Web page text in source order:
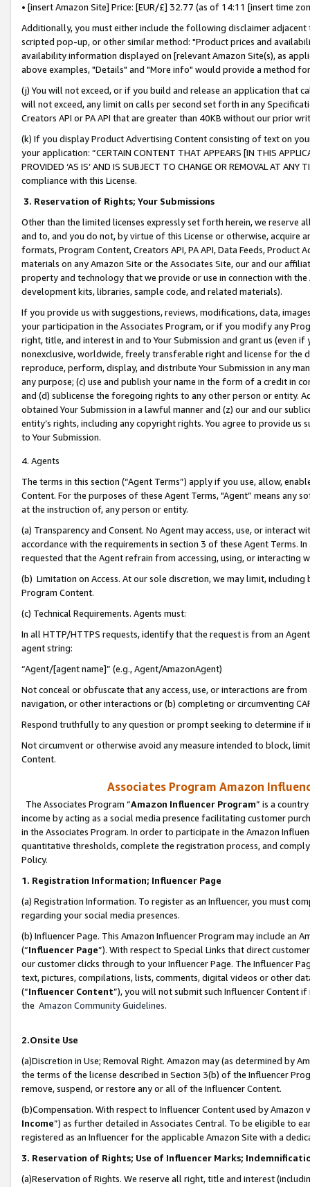
• [insert Amazon Site] Price: [EUR/£] 32.77 (as of 14:11 [insert time
Additionally, you must either include the following disclaimer
scripted pop-up, or other similar method: "Product prices and
availability information displayed on [relevant Amazon Site(s), as
above examples, "Details" and "More info" would provide a method
(j) You will not exceed, or if you build and release an application that
will not exceed, any limit on calls per second set forth in any
Creators API or PA API that are greater than 40KB without our prior
(k) If you display Product Advertising Content consisting of text on
your application: “CERTAIN CONTENT THAT APPEARS [IN THIS
PROVIDED ‘AS IS’ AND IS SUBJECT TO CHANGE OR REMOVAL AT
compliance with this License.
3. Reservation of Rights; Your Submissions
Other than the limited licenses expressly set forth herein, we
and to, and you do not, by virtue of this License or otherwise, acquire
formats, Program Content, Creators API, PA API, Data Feeds,
materials on any Amazon Site or the Associates Site, our and our
property and technology that we provide or use in connection with
development kits, libraries, sample code, and related materials).
If you provide us with suggestions, reviews, modifications, data,
your participation in the Associates Program, or if you modify any
right, title, and interest in and to Your Submission and grant us (even
nonexclusive, worldwide, freely transferable right and license for
reproduce, perform, display, and distribute Your Submission in any
any purpose; (c) use and publish your name in the form of a credit in
and (d) sublicense the foregoing rights to any other person or entity.
obtained Your Submission in a lawful manner and (z) our and our
entity’s rights, including any copyright rights. You agree to provide us
to Your Submission.
4. Agents
The terms in this section (“Agent Terms”) apply if you use, allow,
Content. For the purposes of these Agent Terms, "Agent” means
at the instruction of, any person or entity.
(a) Transparency and Consent. No Agent may access, use, or
accordance with the requirements in section 3 of these Agent Terms.
requested that the Agent refrain from accessing, using, or interacting
(b) Limitation on Access. At our sole discretion, we may limit,
Program Content.
(c) Technical Requirements. Agents must:
In all HTTP/HTTPS requests, identify that the request is from an
agent string:
“Agent/[agent name]” (e.g., Agent/AmazonAgent)
Not conceal or obfuscate that any access, use, or interactions are
navigation, or other interactions or (b) completing or circumventing
Respond truthfully to any question or prompt seeking to determine if
Not circumvent or otherwise avoid any measure intended to block,
Content.
Associates Program Amazon
The Associates Program “Amazon Influencer Program” is a
income by acting as a social media presence facilitating customer
in the Associates Program. In order to participate in the Amazon
quantitative thresholds, complete the registration process, and
Policy.
1. Registration Information; Influencer Page
(a) Registration Information. To register as an Influencer, you must
regarding your social media presences.
(b) Influencer Page. This Amazon Influencer Program may include an
(“Influencer Page”). With respect to Special Links that direct
our customer clicks through to your Influencer Page. The Influencer
text, pictures, compilations, lists, comments, digital videos or other
(“Influencer Content”), you will not submit such Influencer Content
the Amazon Community Guidelines.
2.Onsite Use
(a)Discretion in Use; Removal Right. Amazon may (as determined by
the terms of the license described in Section 3(b) of the Influencer
remove, suspend, or restore any or all of the Influencer Content.
(b)Compensation. With respect to Influencer Content used by
Income”) as further detailed in Associates Central. To be eligible to
registered as an Influencer for the applicable Amazon Site with a
3. Reservation of Rights; Use of Influencer Marks;
(a)Reservation of Rights. We reserve all right, title and interest